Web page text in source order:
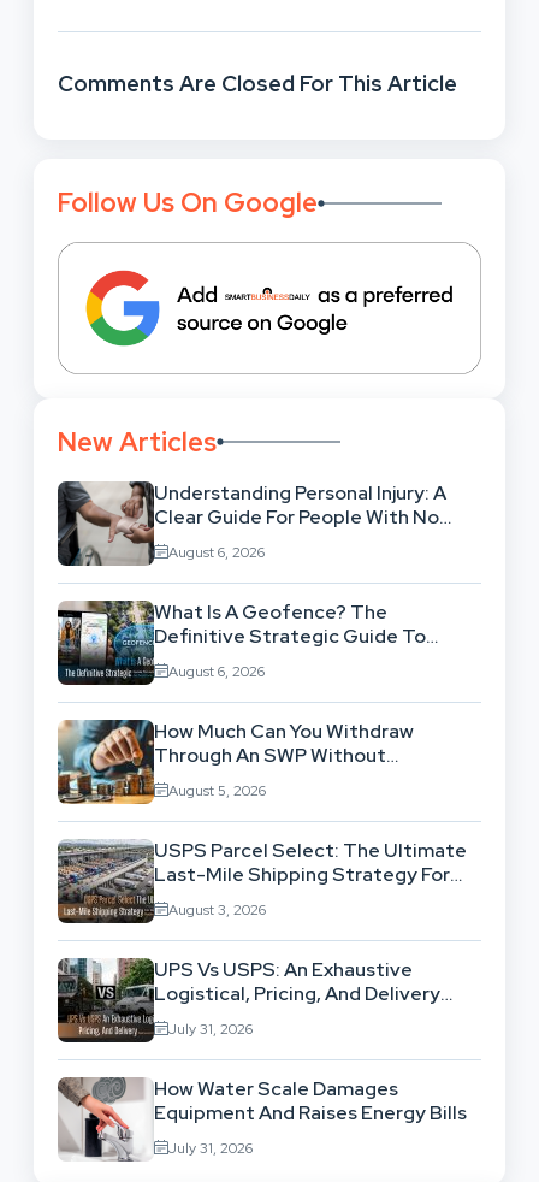
Comments Are Closed For This Article
Follow Us On Google
New Articles
Understanding Personal Injury: A
Clear Guide For People With No
Legal Background
August 6, 2026
What Is A Geofence? The
Definitive Strategic Guide To
Location-Based Architecture
August 6, 2026
How Much Can You Withdraw
Through An SWP Without
Exhausting Your Investment?
August 5, 2026
USPS Parcel Select: The Ultimate
Last-Mile Shipping Strategy For
High-Volume Businesses
August 3, 2026
UPS Vs USPS: An Exhaustive
Logistical, Pricing, And Delivery
Network Comparison
July 31, 2026
How Water Scale Damages
Equipment And Raises Energy Bills
July 31, 2026